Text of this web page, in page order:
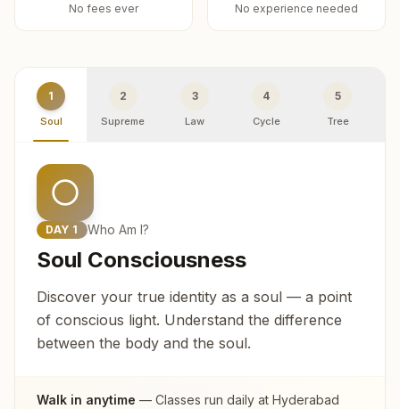
No fees ever No experience needed
1
Soul
2
Supreme
3
Law
4
Cycle
5
Tree
DAY 1 Who Am I?
Soul Consciousness
Discover your true identity as a soul — a point
of conscious light. Understand the difference
between the body and the soul.
Walk in anytime — Classes run daily at Hyderabad